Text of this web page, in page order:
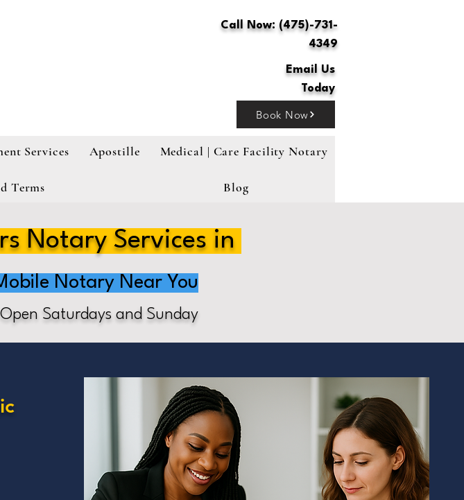
Call Now: (475)-731-
4349
Email Us
Today
Book Now
Services Apostille Medical | Care Facility Notary
Terms Blog
Notary Services in
Notary Near You
Open Saturdays and Sunday